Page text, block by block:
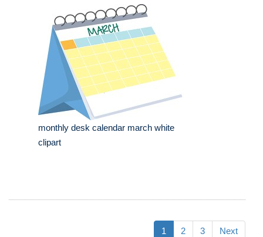
monthly desk calendar march white
clipart
1 2 3 Next